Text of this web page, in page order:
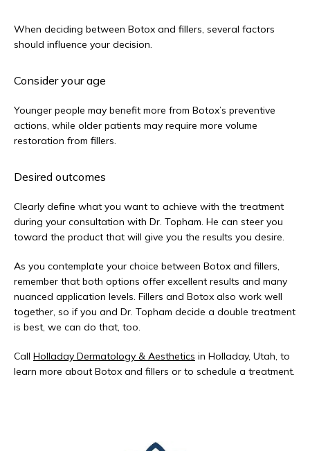
When deciding between Botox and fillers, several factors
should influence your decision.
Consider your age
Younger people may benefit more from Botox’s preventive
actions, while older patients may require more volume
restoration from fillers.
Desired outcomes
Clearly define what you want to achieve with the treatment
during your consultation with Dr. Topham. He can steer you
toward the product that will give you the results you desire.
As you contemplate your choice between Botox and fillers,
remember that both options offer excellent results and many
nuanced application levels. Fillers and Botox also work well
together, so if you and Dr. Topham decide a double treatment
is best, we can do that, too.
Call Holladay Dermatology & Aesthetics in Holladay, Utah, to
learn more about Botox and fillers or to schedule a treatment.